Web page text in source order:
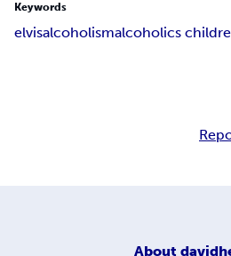
Keywords
elvisalcoholismalcoholics
About